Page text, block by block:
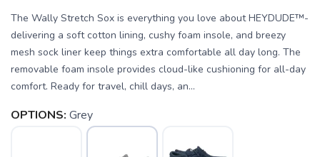
The Wally Stretch Sox is everything you love about HEYDUDE™-
delivering a soft cotton lining, cushy foam insole, and breezy
mesh sock liner keep things extra comfortable all day long. The
removable foam insole provides cloud-like cushioning for all-day
comfort. Ready for travel, chill days, an...
OPTIONS: Grey